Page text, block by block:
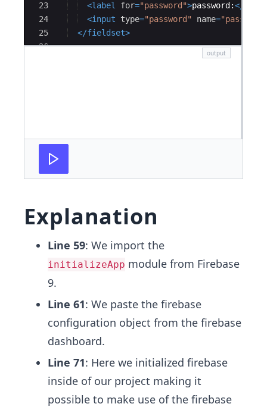
23
24
25
26
<label for="password">password:</
<input type="password" name=
</fieldset>
Explanation
Line 59: We import the
initializeApp module from Firebase
9.
Line 61: We paste the firebase
configuration object from the firebase
dashboard.
Line 71: Here we initialized firebase
inside of our project making it
possible to make use of the firebase